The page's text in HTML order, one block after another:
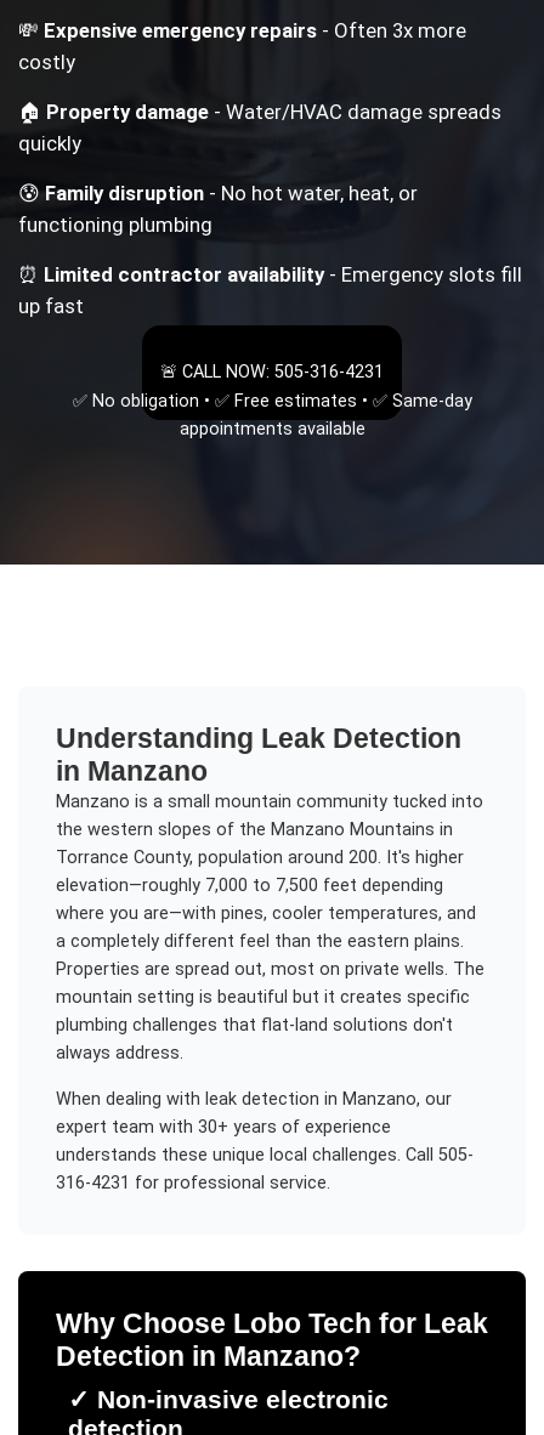
💸 Expensive emergency repairs - Often 3x more
costly
🏠 Property damage - Water/HVAC damage spreads
quickly
😰Family disruption - No hot water, heat, or
functioning plumbing
⏰ Limited contractor availability- Emergency slots fill
up fast
🚨 CALL NOW: 505-316-4231
✅ No obligation • ✅ Free estimates • ✅ Same-day
appointments available
Understanding Leak Detection
in Manzano
Manzano is a small mountain community tucked into
the western slopes of the Manzano Mountains in
Torrance County, population around 200. It's higher
elevation—roughly 7,000 to 7,500 feet depending
where you are—with pines, cooler temperatures, and
a completely different feel than the eastern plains.
Properties are spread out, most on private wells. The
mountain setting is beautiful but it creates specific
plumbing challenges that flat-land solutions don't
always address.
When dealing with leak detection in Manzano, our
expert team with 30+ years of experience
understands these unique local challenges. Call 505-
316-4231 for professional service.
Why Choose Lobo Tech for Leak
Detection in Manzano?
✓ Non-invasive electronic
detection